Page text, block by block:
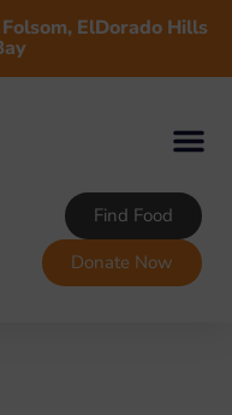
ElDorado Hills
Find Food
Donate Now